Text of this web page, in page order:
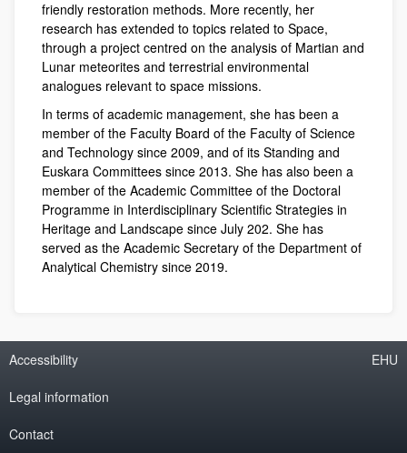
friendly restoration methods. More recently, her
research has extended to topics related to Space,
through a project centred on the analysis of Martian and
Lunar meteorites and terrestrial environmental
analogues relevant to space missions.
In terms of academic management, she has been a
member of the Faculty Board of the Faculty of Science
and Technology since 2009, and of its Standing and
Euskara Committees since 2013. She has also been a
member of the Academic Committee of the Doctoral
Programme in Interdisciplinary Scientific Strategies in
Heritage and Landscape since July 202. She has
served as the Academic Secretary of the Department of
Analytical Chemistry since 2019.
Accessibility
Legal information
Contact
EHU